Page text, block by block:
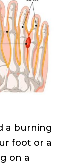
a burning
foot or a
on a